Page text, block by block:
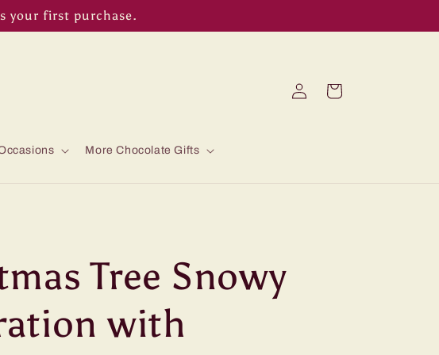
your first purchase.
More Chocolate Gifts
in
Cart
Tree Snowy
with